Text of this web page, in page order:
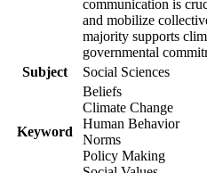
communication is
and mobilize
majority supports
governmental
Subject
Social Sciences
Keyword
Beliefs
Climate Change
Human Behavior
Norms
Policy Making